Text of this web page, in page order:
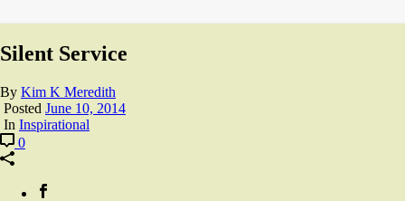
Silent Service
By Kim K Meredith
Posted June 10, 2014
In Inspirational
0